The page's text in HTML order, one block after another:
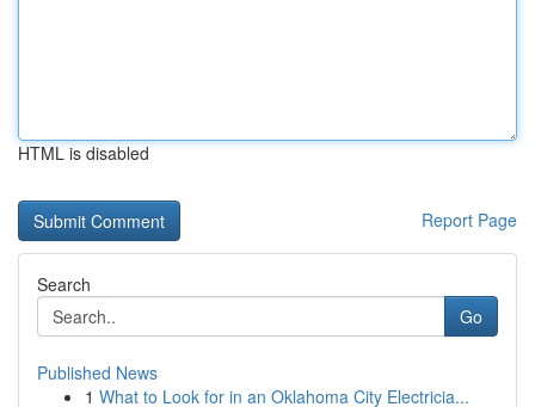
HTML is disabled
Report Page
Search
Go
Published News
1 What to Look for in an Oklahoma City Electricia...